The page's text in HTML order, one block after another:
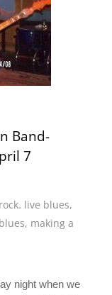
Band-
7
live blues,
, making a
night when we